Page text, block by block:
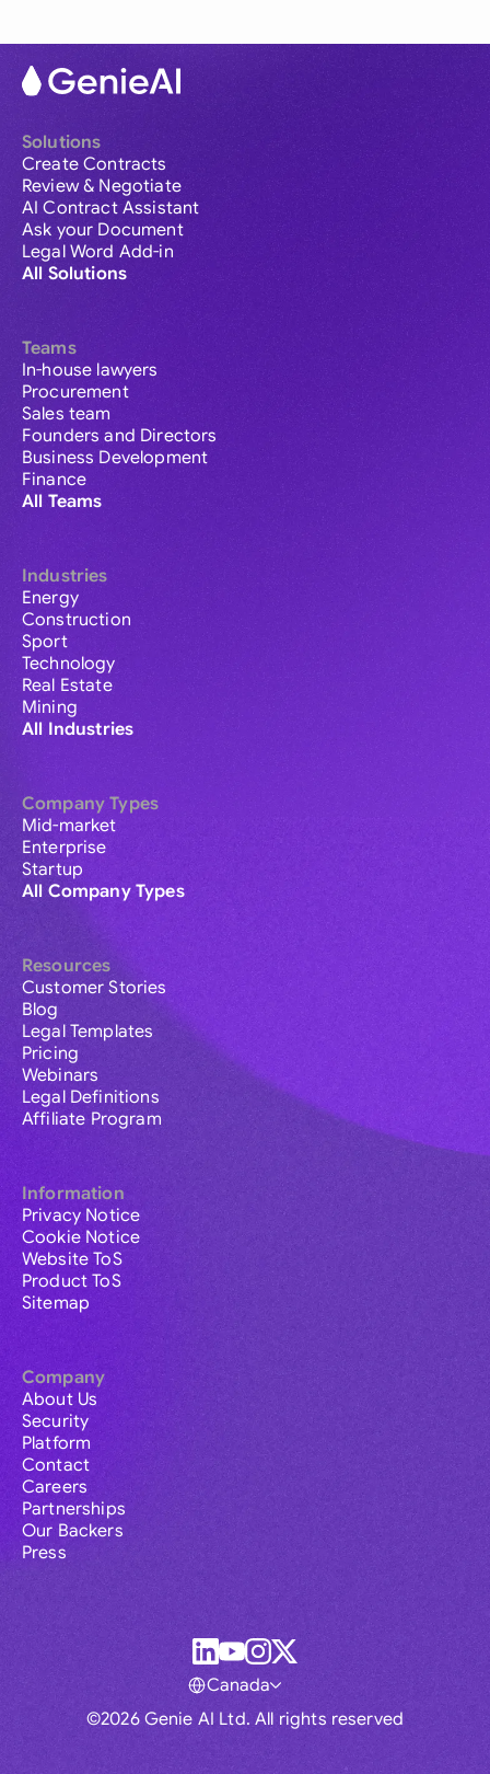
Solutions
Create Contracts
Review & Negotiate
AI Contract Assistant
Ask your Document
Legal Word Add-in
All Solutions
Teams
In-house lawyers
Procurement
Sales team
Founders and Directors
Business Development
Finance
All Teams
Industries
Energy
Construction
Sport
Technology
Real Estate
Mining
All Industries
Company Types
Mid-market
Enterprise
Startup
All Company Types
Resources
Customer Stories
Blog
Legal Templates
Pricing
Webinars
Legal Definitions
Affiliate Program
Information
Privacy Notice
Cookie Notice
Website ToS
Product ToS
Sitemap
Company
About Us
Security
Platform
Contact
Careers
Partnerships
Our Backers
Press
©2026 Genie AI Ltd. All rights reserved
Canada
Global